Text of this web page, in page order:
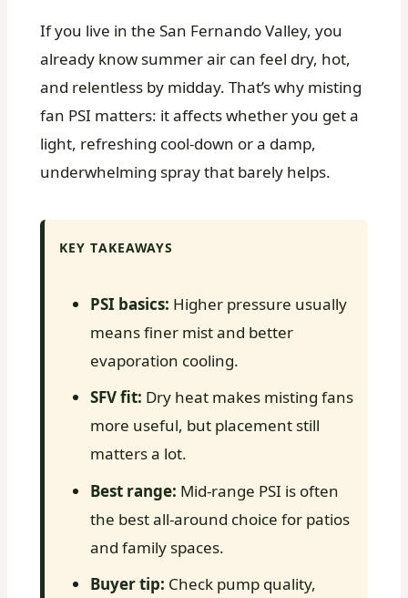
If you live in the San Fernando Valley, you
already know summer air can feel dry, hot,
and relentless by midday. That’s why misting
fan PSI matters: it affects whether you get a
light, refreshing cool-down or a damp,
underwhelming spray that barely helps.
KEY TAKEAWAYS
PSI basics: Higher pressure usually
means finer mist and better
evaporation cooling.
SFV fit: Dry heat makes misting fans
more useful, but placement still
matters a lot.
Best range: Mid-range PSI is often
the best all-around choice for patios
and family spaces.
Buyer tip: Check pump quality,